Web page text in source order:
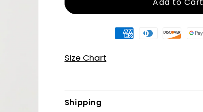
Size Chart
Shipping